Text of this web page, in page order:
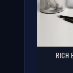
RICH